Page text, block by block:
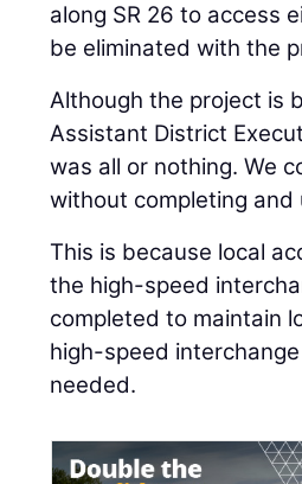
along SR 26 to access
be eliminated with the
Although the project is
Assistant District
was all or nothing. We
without completing and
This is because local
the high-speed
completed to maintain
high-speed
needed.